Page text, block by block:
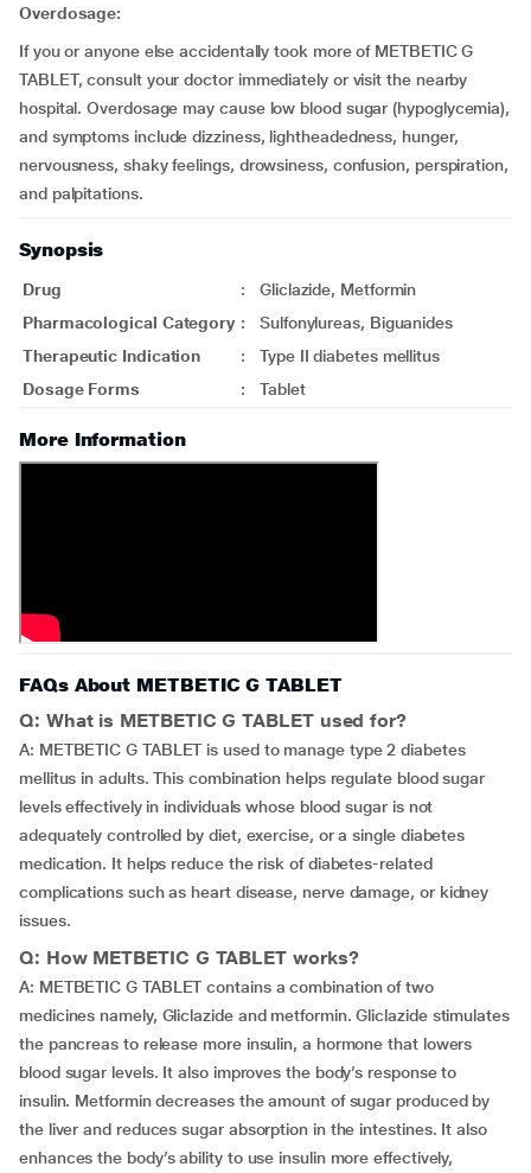
Overdosage:
If you or anyone else accidentally took more of METBETIC G
TABLET, consult your doctor immediately or visit the nearby
hospital. Overdosage may cause low blood sugar (hypoglycemia),
and symptoms include dizziness, lightheadedness, hunger,
nervousness, shaky feelings, drowsiness, confusion, perspiration,
and palpitations.
Synopsis
Drug :
Gliclazide, Metformin
Pharmacological Category :
Sulfonylureas, Biguanides
Therapeutic Indication
:
Type II diabetes mellitus
Dosage Forms
: Tablet
More Information
FAQs About METBETIC G TABLET
Q: What is METBETIC G TABLET used for?
A: METBETIC G TABLET is used to manage type 2 diabetes
mellitus in adults. This combination helps regulate blood sugar
levels effectively in individuals whose blood sugar is not
adequately controlled by diet, exercise, or a single diabetes
medication. It helps reduce the risk of diabetes-related
complications such as heart disease, nerve damage, or kidney
issues.
Q: How METBETIC G TABLET works?
A: METBETIC G TABLET contains a combination of two
medicines namely, Gliclazide and metformin. Gliclazide stimulates
the pancreas to release more insulin, a hormone that lowers
blood sugar levels. It also improves the body’s response to
insulin. Metformin decreases the amount of sugar produced by
the liver and reduces sugar absorption in the intestines. It also
enhances the body’s ability to use insulin more effectively,